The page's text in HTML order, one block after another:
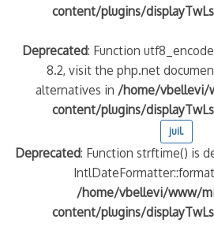
content/plugins/
Deprecated: Function
8.2, visit the php.net
alternatives in /home/vbellevi/
content/plugins/
juil.
Deprecated: Function strftime() is
/home/vbellevi/www/
content/plugins/